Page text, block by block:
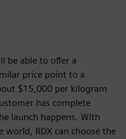
be able to offer a
price point to a
$15,000 per kilogram
has complete
launch happens. With
world, RDX can choose the